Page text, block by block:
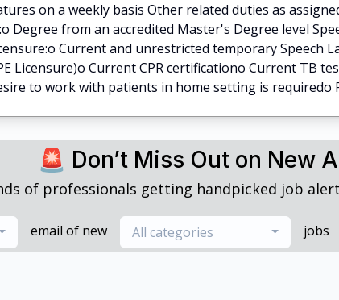
on a weekly basis Other related duties as
Degree from an accredited Master's Degree level
Current and unrestricted temporary Speech
Licensure)o Current CPR certificationo Current TB
to work with patients in home setting is requiredo
🚨 Don’t Miss Out on New
of professionals getting handpicked job
email of new All categories jobs